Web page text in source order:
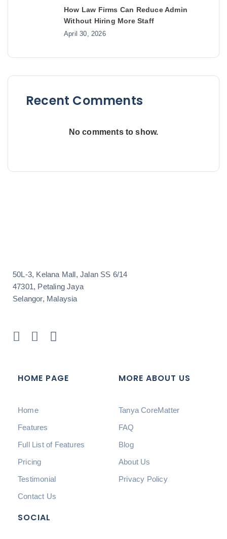
How Law Firms Can Reduce Admin
Without Hiring More Staff
April 30, 2026
Recent Comments
No comments to show.
50L-3, Kelana Mall, Jalan SS 6/14
47301, Petaling Jaya
Selangor, Malaysia
HOME PAGE
Home
Features
Full List of Features
Pricing
Testimonial
Contact Us
MORE ABOUT US
Tanya CoreMatter
FAQ
Blog
About Us
Privacy Policy
SOCIAL